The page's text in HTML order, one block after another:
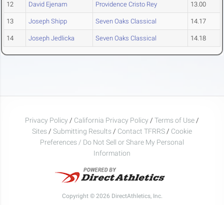
12 David Ejenam Providence Cristo Rey 13.00
13 Joseph Shipp Seven Oaks Classical 14.17
14 Joseph Jedlicka Seven Oaks Classical 14.18
Privacy Policy / California Privacy Policy / Terms of Use /
Sites / Submitting Results / Contact TFRRS / Cookie
Preferences / Do Not Sell or Share My Personal
Information
Copyright © 2026 DirectAthletics, Inc.